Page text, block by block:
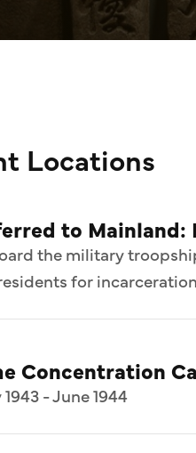
Locations
to Mainland:
the military
for
Concentration
- June 1944